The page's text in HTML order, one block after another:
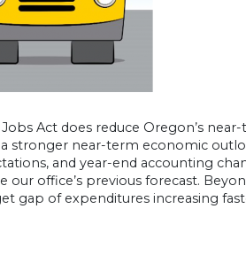
Act does reduce Oregon’s
stronger near-term economic
and year-end accounting
our office’s previous forecast.
gap of expenditures increasing